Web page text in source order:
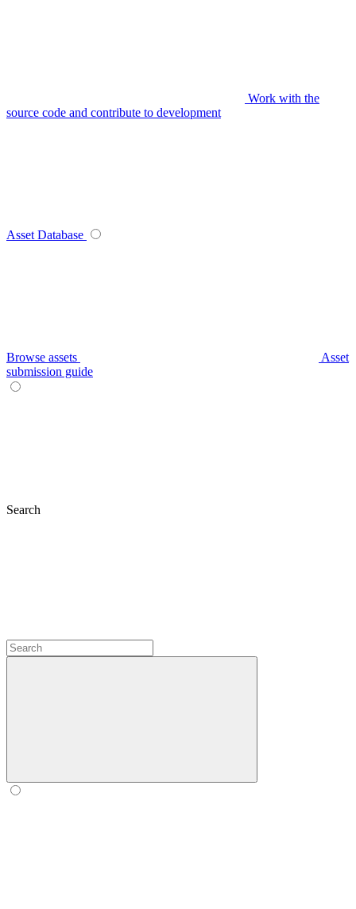
Work with the
source code and contribute to development
Asset Database
Browse assets
Asset
submission guide
Search